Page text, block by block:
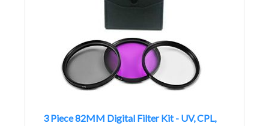
3 Piece 82MM Digital Filter Kit - UV, CPL,